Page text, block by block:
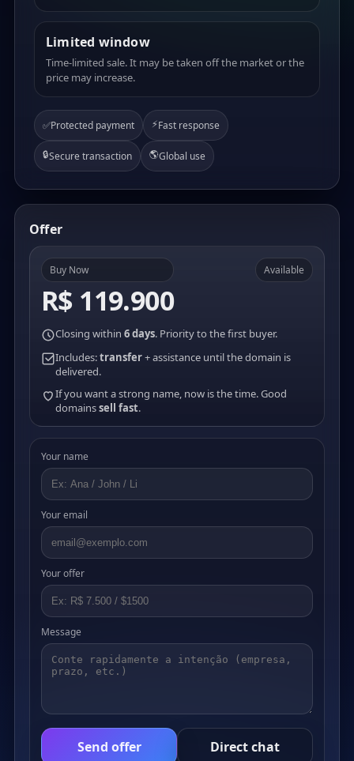
Limited window
Time-limited sale. It may be taken off the market or the
price may increase.
✅Protected payment ⚡Fast response
🔒Secure transaction 🌎Global use
Offer
Buy Now
R$ 119.900
Available
Closing within 6 days. Priority to the first buyer.
Includes:transfer+ assistance until the domain is
delivered.
If you want a strong name, now is the time. Good
domainssell fast.
Your name
Your email
Your offer
Message
Send offer Direct chat